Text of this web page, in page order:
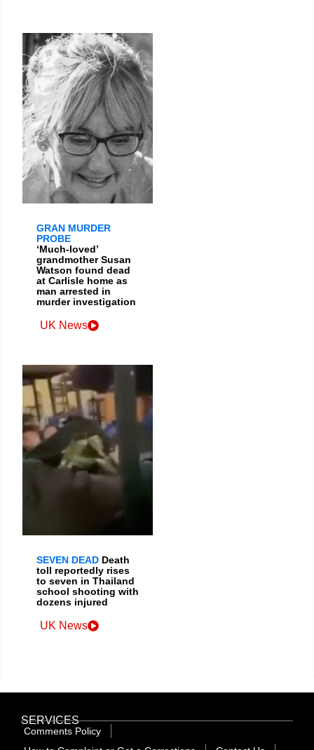
GRAN MURDER
PROBE
‘Much-loved’
grandmother Susan
Watson found dead
at Carlisle home as
man arrested in
murder investigation
UK News
SEVEN DEAD Death
toll reportedly rises
to seven in Thailand
school shooting with
dozens injured
UK News
SERVICES
Comments Policy